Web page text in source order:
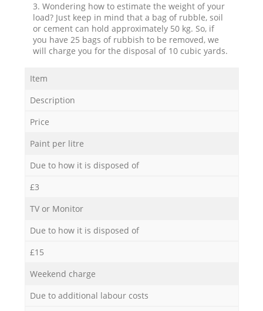
3. Wondering how to estimate the weight of your
load? Just keep in mind that a bag of rubble, soil
or cement can hold approximately 50 kg. So, if
you have 25 bags of rubbish to be removed, we
will charge you for the disposal of 10 cubic yards.
Item
Description
Price
Paint per litre
Due to how it is disposed of
£3
TV or Monitor
Due to how it is disposed of
£15
Weekend charge
Due to additional labour costs